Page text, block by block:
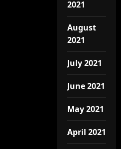
2021
August
2021
July 2021
June 2021
May 2021
April 2021